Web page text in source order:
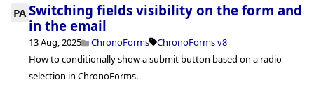
PA Switching fields visibility on the form and
in the email
13 Aug, 2025 ChronoForms
ChronoForms v8
How to conditionally show a submit button based on a radio
selection in ChronoForms.